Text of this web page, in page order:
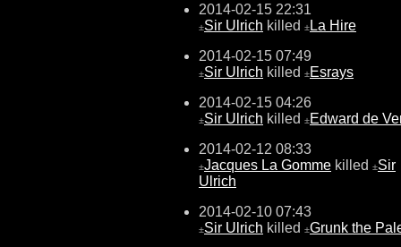
2014-02-15 22:31
±Sir Ulrich killed ± La Hire
2014-02-15 07:49
±Sir Ulrich killed ±Esrays
2014-02-15 04:26
±Sir Ulrich killed ±Edward de
2014-02-12 08:33
±Jacques La Gomme killed ±Sir
Ulrich
2014-02-10 07:43
±Sir Ulrich killed ±Grunk the